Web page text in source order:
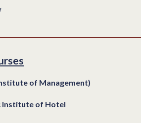
of Management)
Institute of Hotel